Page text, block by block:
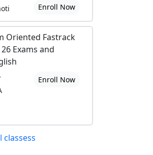
Enroll Now
Oriented Fastrack
Exams and
Enroll Now
classess